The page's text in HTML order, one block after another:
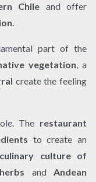
Chile and offer
.
part of the
vegetation, a
create the feeling
The restaurant
to create an
culinary culture of
andAndean